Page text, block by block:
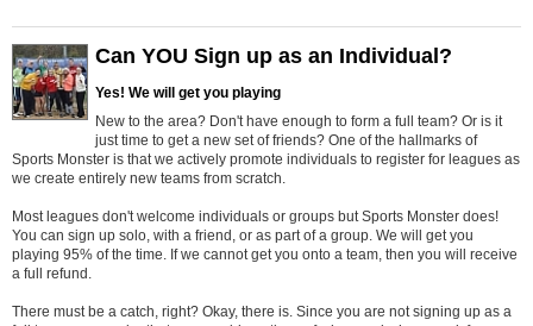
Can YOU Sign up as an Individual?
Yes! We will get you playing
New to the area? Don't have enough to form a full team? Or is it
just time to get a new set of friends? One of the hallmarks of
Sports Monster is that we actively promote individuals to register for leagues as
we create entirely new teams from scratch.
Most leagues don't welcome individuals or groups but Sports Monster does!
You can sign up solo, with a friend, or as part of a group. We will get you
playing 95% of the time. If we cannot get you onto a team, then you will receive
a full refund.
There must be a catch, right? Okay, there is. Since you are not signing up as a